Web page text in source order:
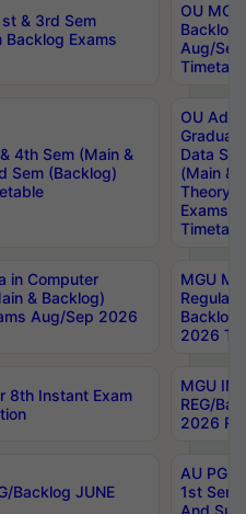
& 3rd Sem
Backlog Exams
OU
Backlog
Aug/
4th Sem (Main &
Sem (Backlog)
OU
Data
(Main &
Theory
Exams
in Computer
& Backlog)
Aug/Sep 2026
MGU
Regular
Backlog
2026
8th Instant Exam
MGU
REG/
2026
Backlog JUNE
AU PG
1st Sem
And